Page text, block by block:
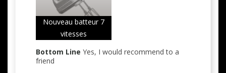
Nouveau batteur 7
vitesses
Bottom Line Yes, I would recommend to a
friend